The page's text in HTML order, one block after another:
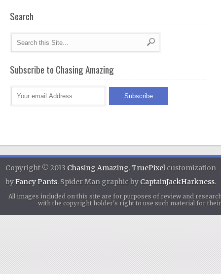
Search
Subscribe to Chasing Amazing
Copyright © 2013 Chasing Amazing.TruePixelcustomization
byFancy Pants. Spider Man graphic by CaptainJackHarkness.
All images included on this site are for purposes of review and
with the copyright holder's right to use such material for